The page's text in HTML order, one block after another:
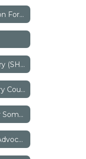
Safety Drill Information For Parents
School Health Advisory (SHAC)
School Library Advisory Council (SLAC)
See Something, Hear Something, Say Something
Student And Family Advocates